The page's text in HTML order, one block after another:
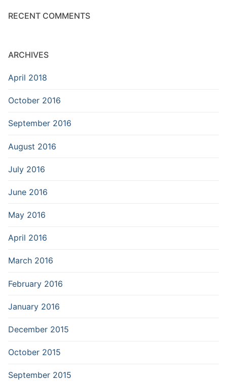
RECENT COMMENTS
ARCHIVES
April 2018
October 2016
September 2016
August 2016
July 2016
June 2016
May 2016
April 2016
March 2016
February 2016
January 2016
December 2015
October 2015
September 2015